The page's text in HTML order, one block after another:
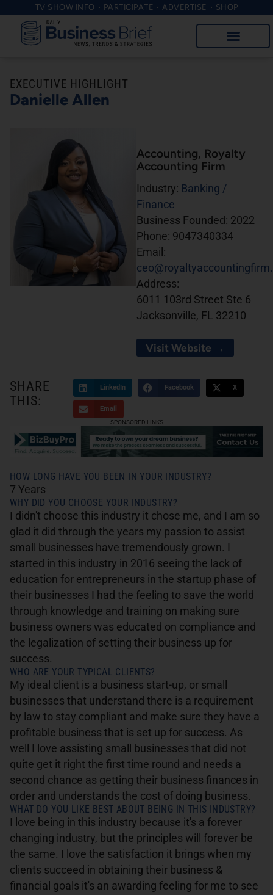
TV SHOW INFO PARTICIPATE ADVERTISE SHOP
EXECUTIVE HIGHLIGHT
Danielle Allen
Accounting, Royalty
Accounting Firm
Industry: Banking /
Finance
Business Founded: 2022
Phone: 9047340334
Email:
Address:
6011 103rd Street Ste 6
Jacksonville, FL 32210
Visit Website →
SHARE
THIS:
LinkedIn Facebook X
Email
HOW LONG HAVE YOU BEEN IN YOUR INDUSTRY?
7 Years
WHY DID YOU CHOOSE YOUR INDUSTRY?
I didn't choose this industry it chose me, and I am so
glad it did through the years my passion to assist
small businesses have tremendously grown. I
started in this industry in 2016 seeing the lack of
education for entrepreneurs in the startup phase of
their businesses I had the feeling to save the world
through knowledge and training on making sure
business owners was educated on compliance and
the legalization of setting their business up for
success.
WHO ARE YOUR TYPICAL CLIENTS?
My ideal client is a business start-up, or small
businesses that understand there is a requirement
by law to stay compliant and make sure they have a
profitable business that is set up for success. As
well I love assisting small businesses that did not
quite get it right the first time round and needs a
second chance as getting their business finances in
order and understands the cost of doing business.
WHAT DO YOU LIKE BEST ABOUT BEING IN THIS INDUSTRY?
I love being in this industry because it's a forever
changing industry, but the principles will forever be
the same. I love the satisfaction it brings when my
clients succeed in obtaining their business &
financial goals it's an awarding feeling for me to see
SPONSORED LINKS